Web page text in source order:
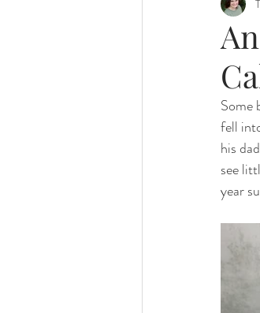
Some
fell
his
see
year